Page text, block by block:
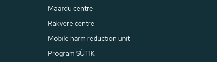
Maardu centre
Rakvere centre
Mobile harm reduction unit
Program SÜTIK